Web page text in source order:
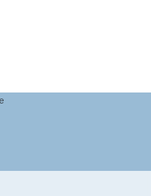
Connecting to the
that earns its name. With